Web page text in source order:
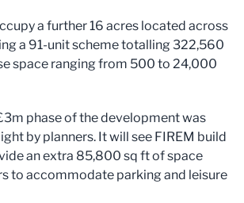
a further 16 acres located across
a 91-unit scheme totalling 322,560
space ranging from 500 to 24,000
phase of the development was
by planners. It will see FIREM build
an extra 85,800 sq ft of space
to accommodate parking and leisure